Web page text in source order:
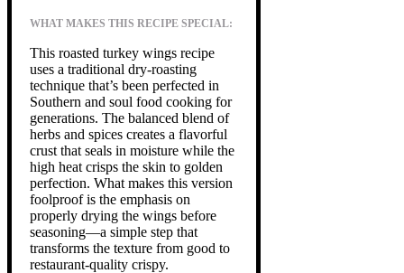
WHAT MAKES THIS RECIPE SPECIAL:
This roasted turkey wings recipe
uses a traditional dry-roasting
technique that’s been perfected in
Southern and soul food cooking for
generations. The balanced blend of
herbs and spices creates a flavorful
crust that seals in moisture while the
high heat crisps the skin to golden
perfection. What makes this version
foolproof is the emphasis on
properly drying the wings before
seasoning—a simple step that
transforms the texture from good to
restaurant-quality crispy.